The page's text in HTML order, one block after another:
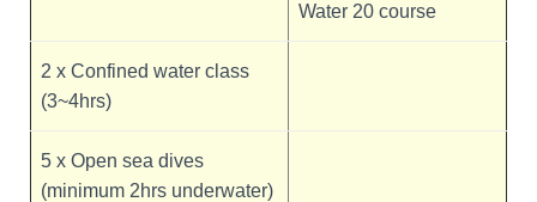
Water 20 course
2 x Confined water class
(3~4hrs)
5 x Open sea dives
(minimum 2hrs underwater)